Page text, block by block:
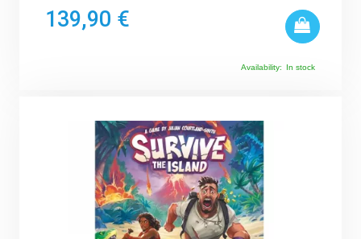
139,90 €
Availability: In stock